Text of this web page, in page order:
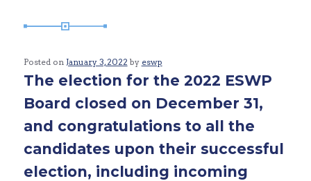
Posted on January 3, 2022 by eswp
The election for the 2022 ESWP
Board closed on December 31,
and congratulations to all the
candidates upon their successful
election, including incoming